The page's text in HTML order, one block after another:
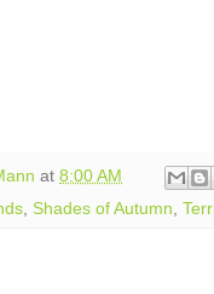
at 8:00 AM
Shades of Autumn